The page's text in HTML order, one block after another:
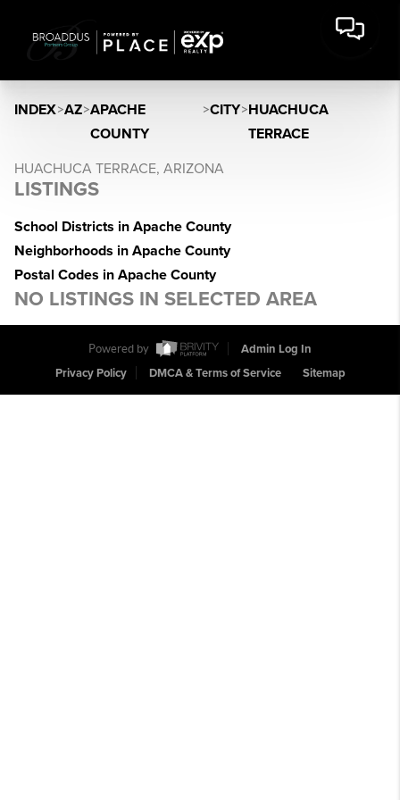
INDEX>AZ>APACHE
COUNTY
>CITY>HUACHUCA
TERRACE
HUACHUCA TERRACE, ARIZONA
LISTINGS
School Districts in Apache County
Neighborhoods in Apache County
Postal Codes in Apache County
NO LISTINGS IN SELECTED AREA
Powered by
Admin Log In
Privacy Policy
DMCA & Terms of Service Sitemap